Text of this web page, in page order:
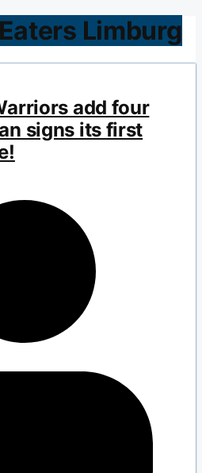
Limburg
add four
signs its first